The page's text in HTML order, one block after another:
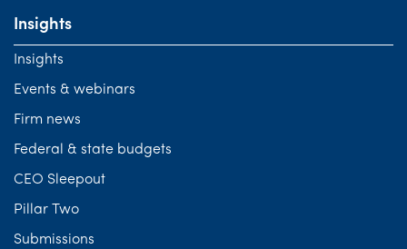
Insights
Insights
Events & webinars
Firm news
Federal & state budgets
CEO Sleepout
Pillar Two
Submissions